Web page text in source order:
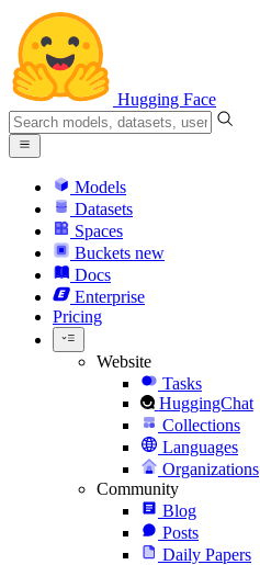
Hugging Face
Models
Datasets
Spaces
Buckets new
Docs
Enterprise
Pricing
Website
Tasks
HuggingChat
Collections
Languages
Organizations
Community
Blog
Posts
Daily Papers